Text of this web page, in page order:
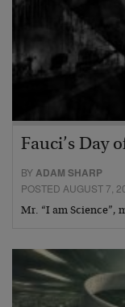
Fauci’s Day
BYADAM SHARP
POSTED AUGUST 7,
Mr. “I am Science”,